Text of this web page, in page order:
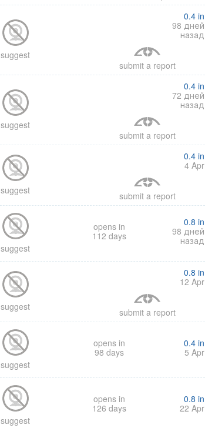
suggest
0.4 in
98 дней
назад
submit a report
suggest
0.4 in
72 дней
назад
submit a report
suggest
0.4 in
4 Apr
submit a report
suggest
opens in
112 days
0.8 in
98 дней
назад
suggest
0.8 in
12 Apr
submit a report
suggest
opens in
98 days
0.4 in
5 Apr
suggest
opens in
126 days
0.8 in
22 Apr